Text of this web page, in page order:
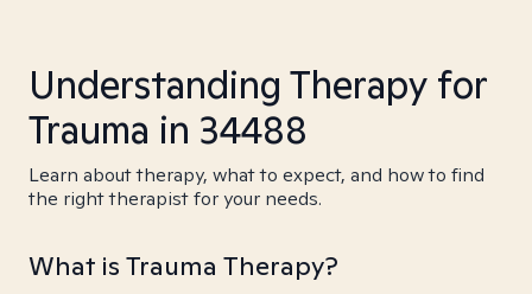
Understanding Therapy for
Trauma in 34488
Learn about therapy, what to expect, and how to find
the right therapist for your needs.
What is Trauma Therapy?